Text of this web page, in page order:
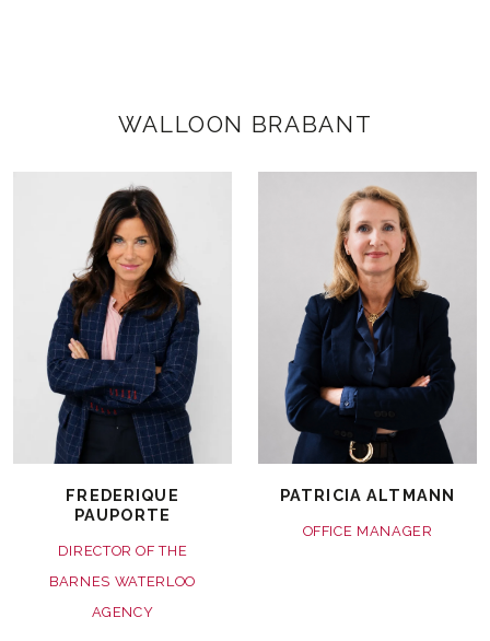
WALLOON BRABANT
FREDERIQUE
PAUPORTE
DIRECTOR OF THE
BARNES WATERLOO
AGENCY
PATRICIA ALTMANN
OFFICE MANAGER